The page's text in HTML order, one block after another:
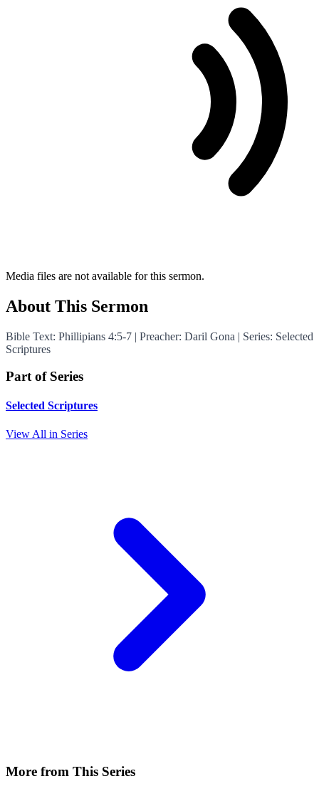
Media files are not available for this sermon.
About This Sermon
Bible Text: Phillipians 4:5-7 | Preacher: Daril Gona | Series: Selected
Scriptures
Part of Series
Selected Scriptures
View All in Series
More from This Series